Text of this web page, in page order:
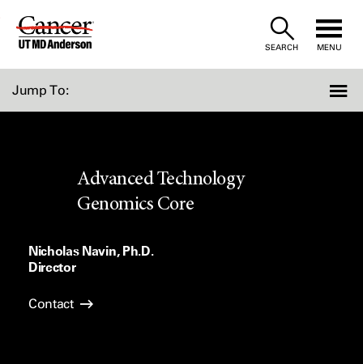
Skip
SEARCH MENU
Jump To:
Advanced Technology
Genomics Core
Nicholas Navin, Ph.D.
Director
Contact